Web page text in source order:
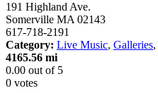
191 Highland Ave.
Somerville MA 02143
617-718-2191
Category: Live Music, Galleries,
4165.56 mi
0.00 out of 5
0 votes